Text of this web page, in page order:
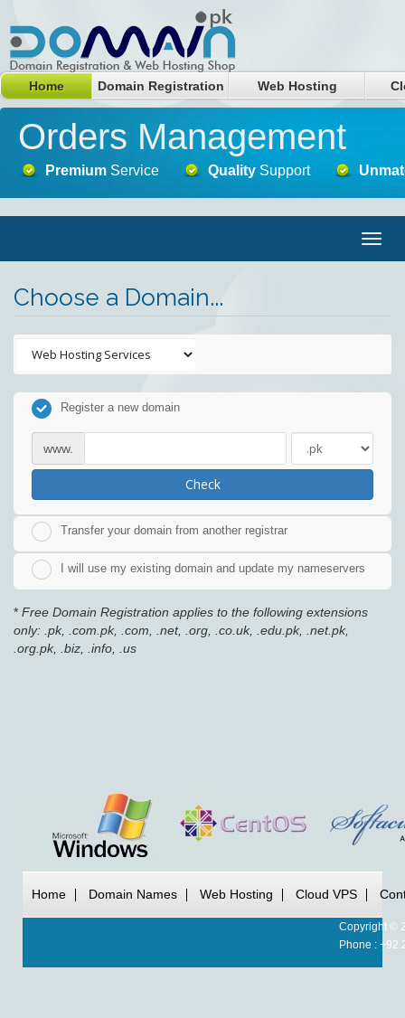
Home Domain Registration Web Hosting
Orders Management
Premium Service Quality Support
Choose a Domain...
Register a new domain
www.
Check
Transfer your domain from another registrar
I will use my existing domain and update my nameservers
* Free Domain Registration applies to the following extensions
only: .pk, .com.pk, .com, .net, .org, .co.uk, .edu.pk, .net.pk,
.org.pk, .biz, .info, .us
Home Domain Names Web Hosting Cloud VPS
Copyright ©
Phone :